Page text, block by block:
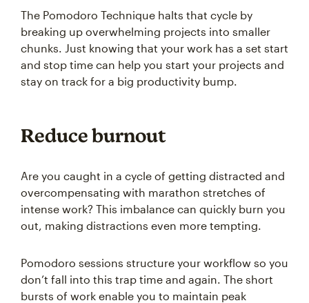
The Pomodoro Technique halts that cycle by
breaking up overwhelming projects into smaller
chunks. Just knowing that your work has a set start
and stop time can help you start your projects and
stay on track for a big productivity bump.
Reduce burnout
Are you caught in a cycle of getting distracted and
overcompensating with marathon stretches of
intense work? This imbalance can quickly burn you
out, making distractions even more tempting.
Pomodoro sessions structure your workflow so you
don’t fall into this trap time and again. The short
bursts of work enable you to maintain peak